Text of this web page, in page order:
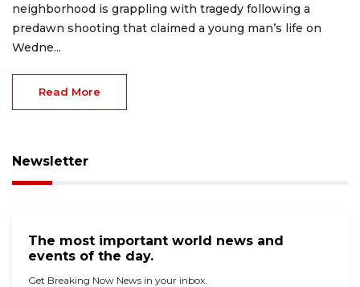
neighborhood is grappling with tragedy following a
predawn shooting that claimed a young man’s life on
Wedne...
Read More
Newsletter
The most important world news and
events of the day.
Get Breaking Now News in your inbox.